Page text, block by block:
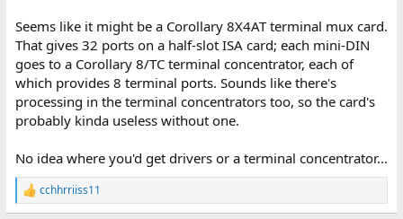
Seems like it might be a Corollary 8X4AT terminal mux card.
That gives 32 ports on a half-slot ISA card; each mini-DIN
goes to a Corollary 8/TC terminal concentrator, each of
which provides 8 terminal ports. Sounds like there's
processing in the terminal concentrators too, so the card's
probably kinda useless without one.
No idea where you'd get drivers or a terminal concentrator...
R
e
cchhrriiss11